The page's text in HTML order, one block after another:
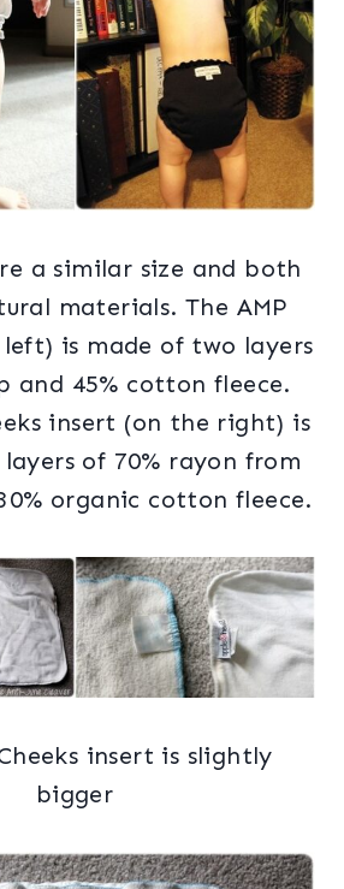
a similar size and both
materials. The AMP
is made of two layers
and 45% cotton fleece.
insert (on the right) is
of 70% rayon from
organic cotton fleece.
insert is slightly
bigger